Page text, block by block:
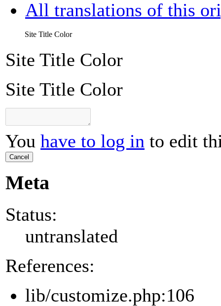
All translations of this
Site Title Color
Site Title Color
Site Title Color
You have to log in to edit
Cancel
Meta
Status:
untranslated
References:
lib/customize.php:106